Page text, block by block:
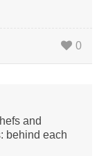
0
and
behind each